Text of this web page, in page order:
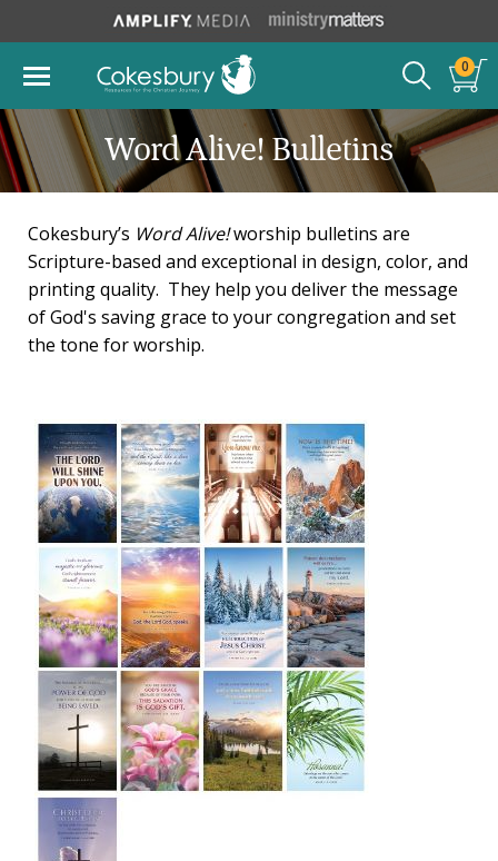
0
Word Alive! Bulletins
Cokesbury’s Word Alive!worship bulletins are
Scripture-based and exceptional in design, color, and
printing quality. They help you deliver the message
of God's saving grace to your congregation and set
the tone for worship.